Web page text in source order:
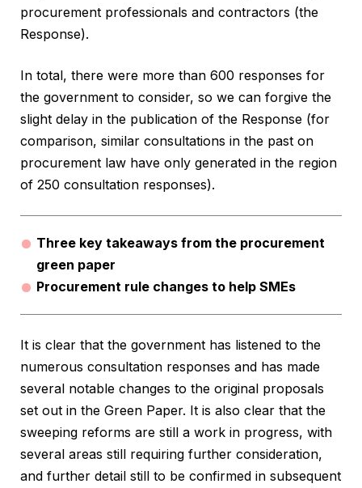
procurement professionals and contractors (the
Response).
In total, there were more than 600 responses for
the government to consider, so we can forgive the
slight delay in the publication of the Response (for
comparison, similar consultations in the past on
procurement law have only generated in the region
of 250 consultation responses).
Three key takeaways from the procurement
green paper
Procurement rule changes to help SMEs
It is clear that the government has listened to the
numerous consultation responses and has made
several notable changes to the original proposals
set out in the Green Paper. It is also clear that the
sweeping reforms are still a work in progress, with
several areas still requiring further consideration,
and further detail still to be confirmed in subsequent